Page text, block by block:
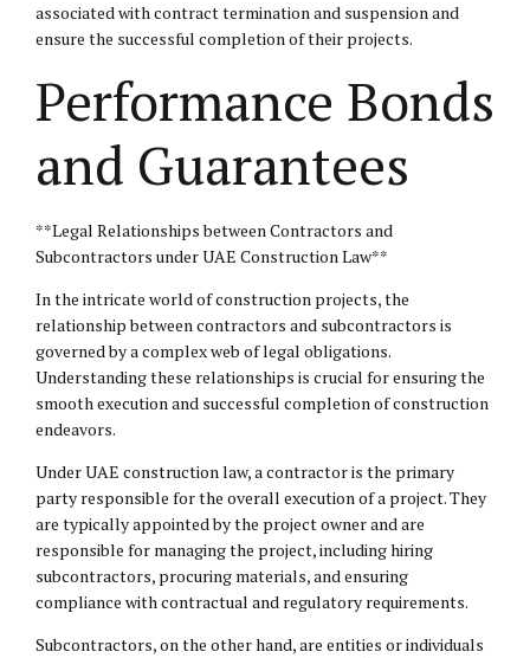
associated with contract termination and suspension and
ensure the successful completion of their projects.
Performance Bonds
and Guarantees
**Legal Relationships between Contractors and
Subcontractors under UAE Construction Law**
In the intricate world of construction projects, the
relationship between contractors and subcontractors is
governed by a complex web of legal obligations.
Understanding these relationships is crucial for ensuring the
smooth execution and successful completion of construction
endeavors.
Under UAE construction law, a contractor is the primary
party responsible for the overall execution of a project. They
are typically appointed by the project owner and are
responsible for managing the project, including hiring
subcontractors, procuring materials, and ensuring
compliance with contractual and regulatory requirements.
Subcontractors, on the other hand, are entities or individuals